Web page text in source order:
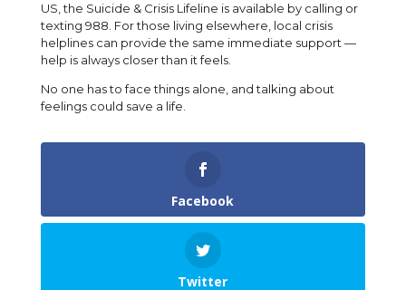
US, the Suicide & Crisis Lifeline is available by calling or
texting 988. For those living elsewhere, local crisis
helplines can provide the same immediate support —
help is always closer than it feels.
No one has to face things alone, and talking about
feelings could save a life.
Facebook
Twitter